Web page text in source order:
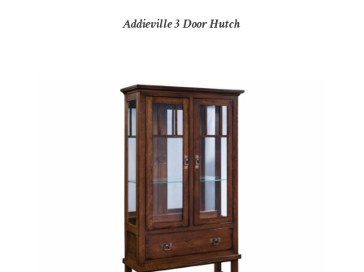
Addieville 3 Door Hutch